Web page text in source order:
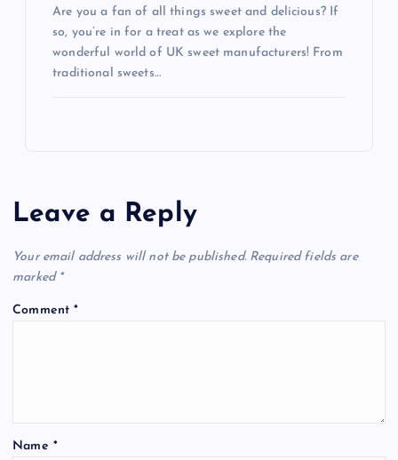
Are you a fan of all things sweet and delicious? If
so, you’re in for a treat as we explore the
wonderful world of UK sweet manufacturers! From
traditional sweets…
Leave a Reply
Your email address will not be published. Required fields are
marked *
Comment*
Name *